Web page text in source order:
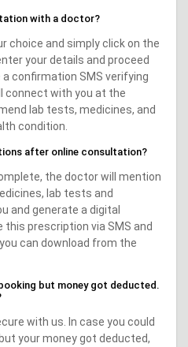
with a doctor?
choice and simply click on the
your details and proceed
a confirmation SMS verifying
connect with you at the
lab tests, medicines, and
condition.
after online consultation?
the doctor will mention
lab tests and
and generate a digital
this prescription via SMS and
can download from the
but money got deducted.
with us. In case you could
your money got deducted,